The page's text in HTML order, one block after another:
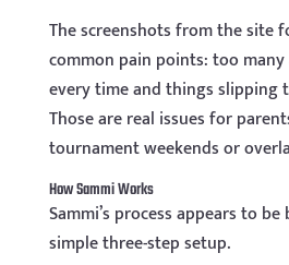
The screenshots from the site
common pain points: too
every time and things slipping
Those are real issues for
tournament weekends or
How Sammi Works
Sammi’s process appears to
simple three-step setup.